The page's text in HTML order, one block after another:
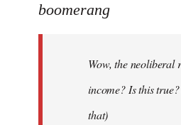
to
libcom.org
boomerang
Wow, the neoliberal
income? Is this
that)